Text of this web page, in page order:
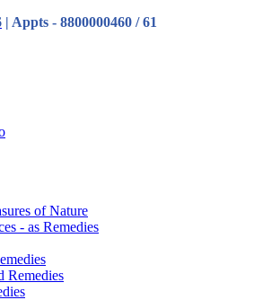
| Appts - 8800000460 / 61
of Nature
- as Remedies
Remedies